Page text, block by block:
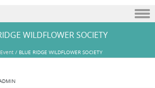
WILDFLOWER SOCIETY
Event/ BLUE RIDGE WILDFLOWER SOCIETY